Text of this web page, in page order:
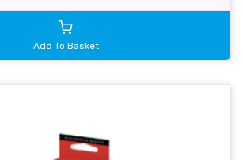
Add To Basket